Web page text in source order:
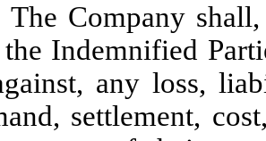
The Company
Indemnified
any loss,
settlement,